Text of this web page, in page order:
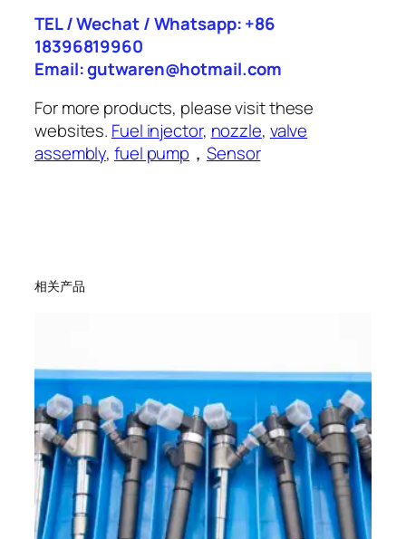
TEL / Wechat / Whatsapp: +86
18396819960
Email: gutwaren@hotmail.com
For more products, please visit these
websites. Fuel injector, nozzle, valve
assembly,fuel pump ，Sensor
相关产品